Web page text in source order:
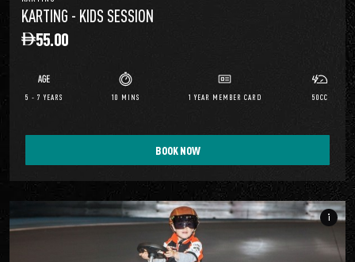
KARTING - KIDS SESSION
55.00
5 - 7 YEARS 10 MINS 1 YEAR MEMBER CARD 50CC
BOOK NOW
info_i